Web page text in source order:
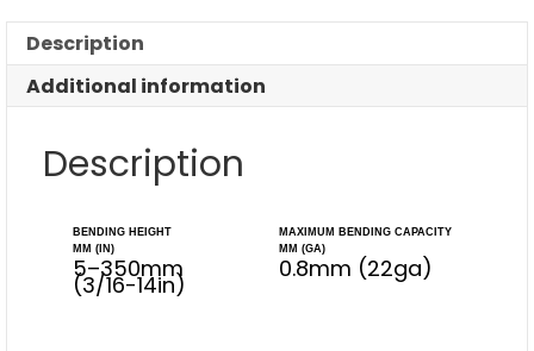
Description
Additional information
Description
BENDING HEIGHT
MM (IN)
5–350mm
(3/16-14in)
MAXIMUM BENDING CAPACITY
MM (GA)
0.8mm (22ga)